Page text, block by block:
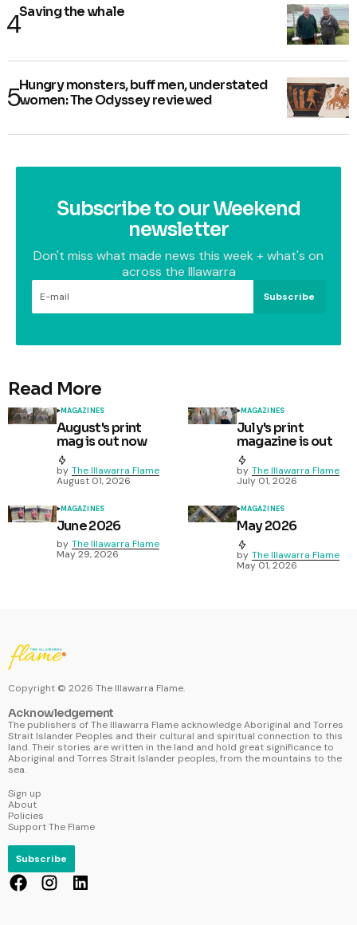
Saving the whale
Hungry monsters, buff men, understated
women: The Odyssey reviewed
Subscribe to our Weekend
newsletter
Don't miss what made news this week + what's on
across the Illawarra
Subscribe
Read More
MAGAZINES
August's print
mag is out now
by The Illawarra Flame
August 01, 2026
MAGAZINES
July's print
magazine is out
by The Illawarra Flame
July 01, 2026
MAGAZINES
June 2026
by The Illawarra Flame
May 29, 2026
MAGAZINES
May 2026
by The Illawarra Flame
May 01, 2026
Copyright © 2026 The Illawarra Flame.
Acknowledgement
The publishers of The Illawarra Flame acknowledge Aboriginal and Torres
Strait Islander Peoples and their cultural and spiritual connection to this
land. Their stories are written in the land and hold great significance to
Aboriginal and Torres Strait Islander peoples, from the mountains to the
sea.
Sign up
About
Policies
Support The Flame
Subscribe